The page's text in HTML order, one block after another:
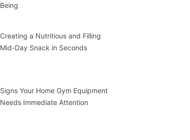
Being
Creating a Nutritious and Filling
Mid-Day Snack in Seconds
Signs Your Home Gym Equipment
Needs Immediate Attention